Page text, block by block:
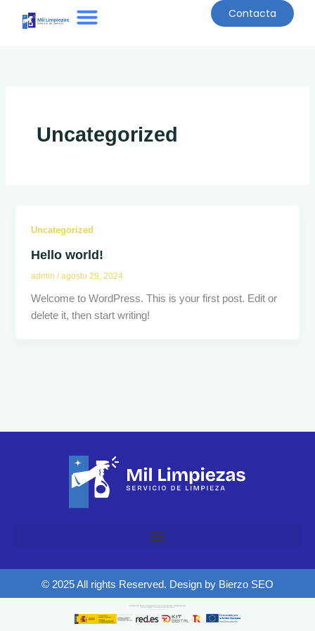
Contacta
Uncategorized
Uncategorized
Hello world!
admin/agosto 29, 2024
Welcome to WordPress. This is your first post. Edit or
delete it, then start writing!
© 2025 All rights Reserved. Design by Bierzo SEO